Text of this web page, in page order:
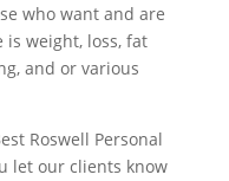
who want and are
is weight, loss, fat
and or various
Roswell Personal
let our clients know